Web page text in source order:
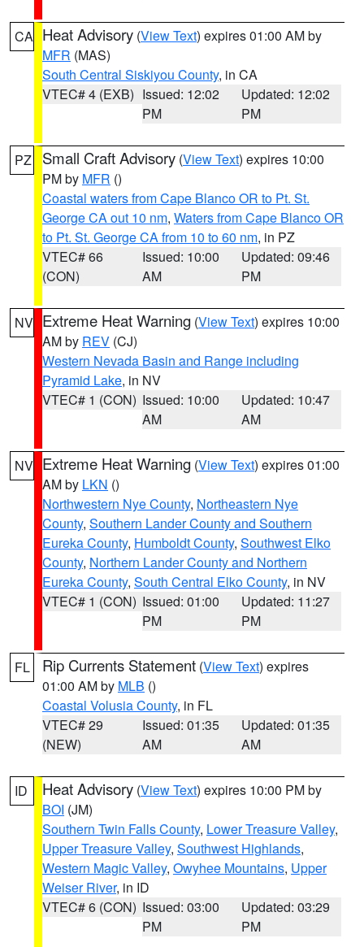
CA Heat Advisory (View Text) expires 01:00 AM by
MFR (MAS)
South Central Siskiyou County, in CA
VTEC# 4 (EXB) Issued: 12:02
PM
Updated: 12:02
PM
PZ Small Craft Advisory (View Text) expires 10:00
PM by MFR ()
Coastal waters from Cape Blanco OR to Pt. St.
George CA out 10 nm, Waters from Cape Blanco OR
to Pt. St. George CA from 10 to 60 nm, in PZ
VTEC# 66
(CON)
Issued: 10:00
AM
Updated: 09:46
PM
NV Extreme Heat Warning (View Text) expires 10:00
AM by REV (CJ)
Western Nevada Basin and Range including
Pyramid Lake, in NV
VTEC# 1 (CON) Issued: 10:00
AM
Updated: 10:47
AM
NV Extreme Heat Warning (View Text) expires 01:00
AM by LKN ()
Northwestern Nye County, Northeastern Nye
County, Southern Lander County and Southern
Eureka County, Humboldt County, Southwest Elko
County, Northern Lander County and Northern
Eureka County, South Central Elko County, in NV
VTEC# 1 (CON) Issued: 01:00
PM
Updated: 11:27
PM
FL Rip Currents Statement (View Text) expires
01:00 AM by MLB ()
Coastal Volusia County, in FL
VTEC# 29
(NEW)
Issued: 01:35
AM
Updated: 01:35
AM
ID Heat Advisory (View Text) expires 10:00 PM by
BOI (JM)
Southern Twin Falls County, Lower Treasure Valley,
Upper Treasure Valley, Southwest Highlands,
Western Magic Valley, Owyhee Mountains, Upper
Weiser River, in ID
VTEC# 6 (CON) Issued: 03:00
PM
Updated: 03:29
PM